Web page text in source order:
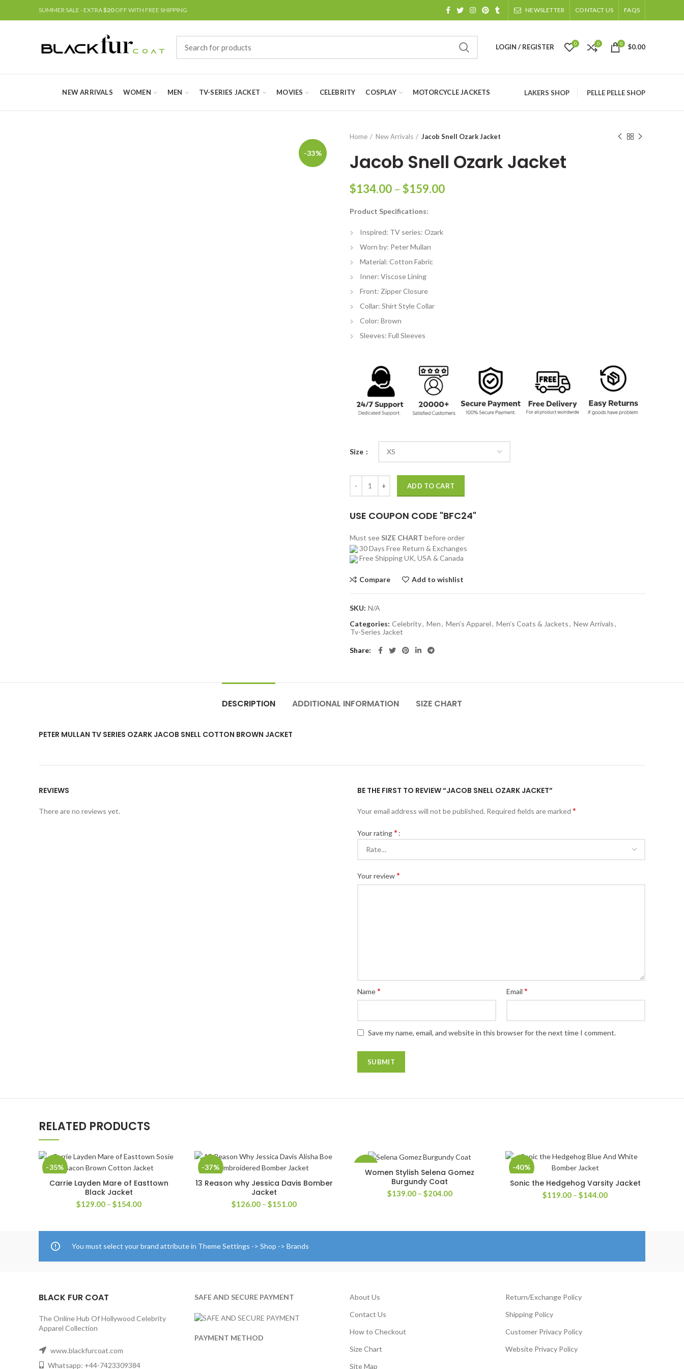
SUMMER SALE - EXTRA$20OFF WITH FREE SHIPPING NEWSLETTER CONTACT US FAQS
LOGIN / REGISTER 0 0 0 $0.00
NEW ARRIVALS WOMEN MEN TV-SERIES JACKET MOVIES CELEBRITY COSPLAY MOTORCYCLE JACKETS LAKERS SHOP PELLE PELLE SHOP
-33%
Home New Arrivals Jacob Snell Ozark Jacket
Jacob Snell Ozark Jacket
$134.00 – $159.00Price
Product Specifications:
Inspired: TV series: Ozark
Worn by: Peter Mullan
Material: Cotton Fabric
Inner: Viscose Lining
Front: Zipper Closure
Collar: Shirt Style Collar
Color: Brown
Sleeves: Full Sleeves
Size
ADD TO CART
USE COUPON CODE "BFC24"
Must see SIZE CHART before order
30 Days Free Return & Exchanges
Free Shipping UK, USA & Canada
Compare Add to wishlist
SKU: N/A
Categories: Celebrity, Men, Men’s Apparel, Men’s Coats & Jackets, New Arrivals,
Tv-Series Jacket
Share
DESCRIPTION ADDITIONAL INFORMATION SIZE CHART
PETER MULLAN TV SERIES OZARK JACOB SNELL COTTON BROWN JACKET
REVIEWS
There are no reviews yet.
BE THE FIRST TO REVIEW “JACOB SNELL OZARK JACKET”
Your email address will not be published. Required fields are marked *
Your rating*
Your review*
Name* Email *
Save my name, email, and website in this browser for the next time I comment.
RELATED PRODUCTS
-35%
SELECT OPTIONS
Carrie Layden Mare of Easttown
Black Jacket
$129.00 – $154.00Price
through
$154.00
-37%
SELECT OPTIONS
13 Reason why Jessica Davis Bomber
Jacket
$126.00 – $151.00Price
through
$151.00
SELECT OPTIONS
Women Stylish Selena Gomez
Burgundy Coat
$139.00 – $204.00Price
$204.00
-40%
SELECT OPTIONS
Sonic the Hedgehog Varsity Jacket
$119.00 – $144.00Price
$144.00
You must select your brand attribute in Theme Settings -> Shop -> Brands
BLACK FUR COAT
The Online Hub Of Hollywood Celebrity
Apparel Collection
www.blackfurcoat.com
Whatsapp: +44-7423309384
SAFE AND SECURE PAYMENT
PAYMENT METHOD
About Us
Contact Us
How to Checkout
Size Chart
Site Map
Return/Exchange Policy
Shipping Policy
Customer Privacy Policy
Website Privacy Policy